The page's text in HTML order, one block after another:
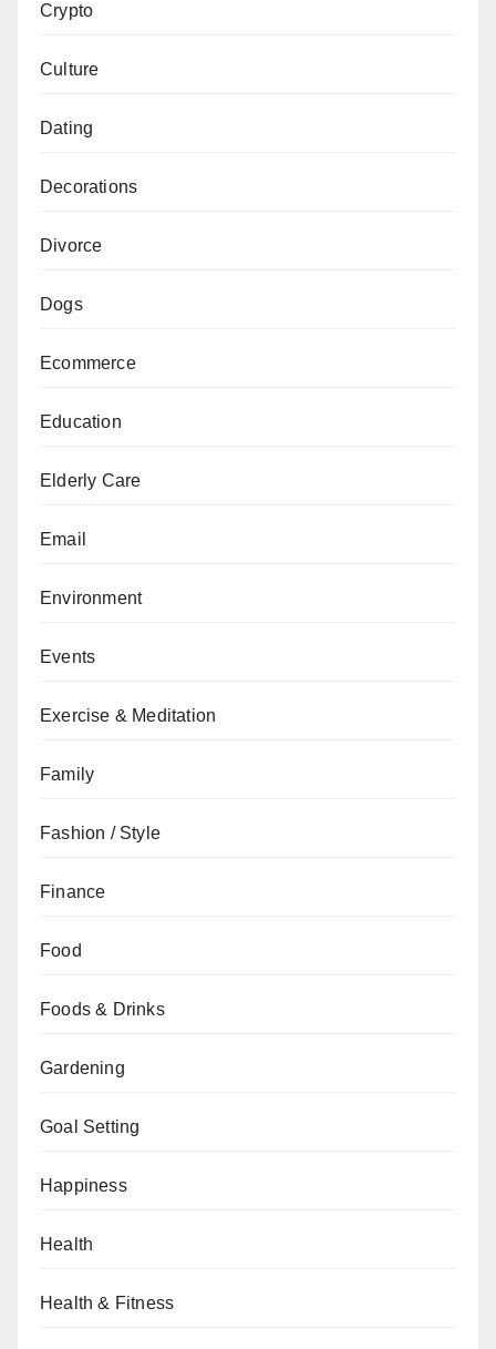
Crypto
Culture
Dating
Decorations
Divorce
Dogs
Ecommerce
Education
Elderly Care
Email
Environment
Events
Exercise & Meditation
Family
Fashion / Style
Finance
Food
Foods & Drinks
Gardening
Goal Setting
Happiness
Health
Health & Fitness